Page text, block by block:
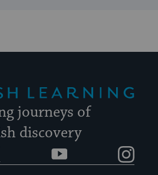
journeys of
discovery
YouTube